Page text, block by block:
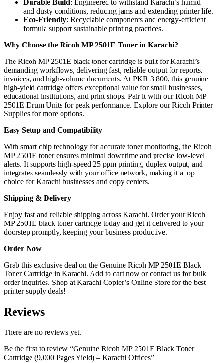
Durable Build : Engineered to withstand Karachi’s humid
and dusty conditions, reducing jams and extending printer life.
Eco-Friendly: Recyclable components and energy-efficient
formula support sustainable printing practices.
Why Choose the Ricoh MP 2501E Toner in Karachi?
The Ricoh MP 2501E black toner cartridge is built for Karachi’s
demanding workflows, delivering fast, reliable output for reports,
invoices, and high-volume documents. At PKR 3,800, this genuine
high-yield cartridge offers exceptional value for small businesses,
educational institutions, and print shops. Pair it with our Ricoh MP
2501E Drum Units for peak performance. Explore our Ricoh Printer
Supplies for more options.
Easy Setup and Compatibility
With smart chip technology for accurate toner monitoring, the Ricoh
MP 2501E toner ensures minimal downtime and precise low-level
alerts. It supports high-speed 25 ppm printing, duplex output, and
integrates seamlessly with your office network, making it a top
choice for Karachi businesses and copy centers.
Shipping & Delivery
Enjoy fast and reliable shipping across Karachi. Order your Ricoh
MP 2501E black toner cartridge today and get it delivered to your
doorstep promptly, keeping your business productive.
Order Now
Grab this exclusive deal on the Genuine Ricoh MP 2501E Black
Toner Cartridge in Karachi. Add to cart now or contact us for bulk
order inquiries. Shop at Karachi Copier’s Online Store for the best
printer supply deals!
Reviews
There are no reviews yet.
Be the first to review “Genuine Ricoh MP 2501E Black Toner
Cartridge (9,000 Pages Yield) – Karachi Offices”